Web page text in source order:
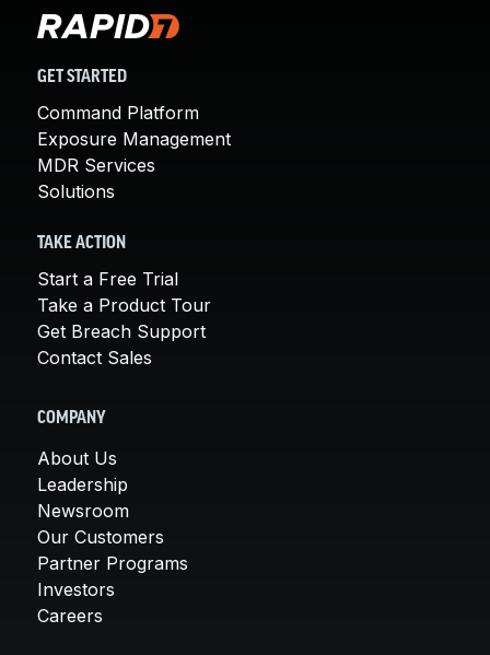
GET STARTED
Command Platform
Exposure Management
MDR Services
Solutions
TAKE ACTION
Start a Free Trial
Take a Product Tour
Get Breach Support
Contact Sales
COMPANY
About Us
Leadership
Newsroom
Our Customers
Partner Programs
Investors
Careers